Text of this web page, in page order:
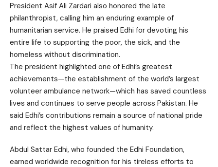
President Asif Ali Zardari also honored the late
philanthropist, calling him an enduring example of
humanitarian service. He praised Edhi for devoting his
entire life to supporting the poor, the sick, and the
homeless without discrimination.
The president highlighted one of Edhi’s greatest
achievements—the establishment of the world’s largest
volunteer ambulance network—which has saved countless
lives and continues to serve people across Pakistan. He
said Edhi’s contributions remain a source of national pride
and reflect the highest values of humanity.
Abdul Sattar Edhi, who founded the Edhi Foundation,
earned worldwide recognition for his tireless efforts to